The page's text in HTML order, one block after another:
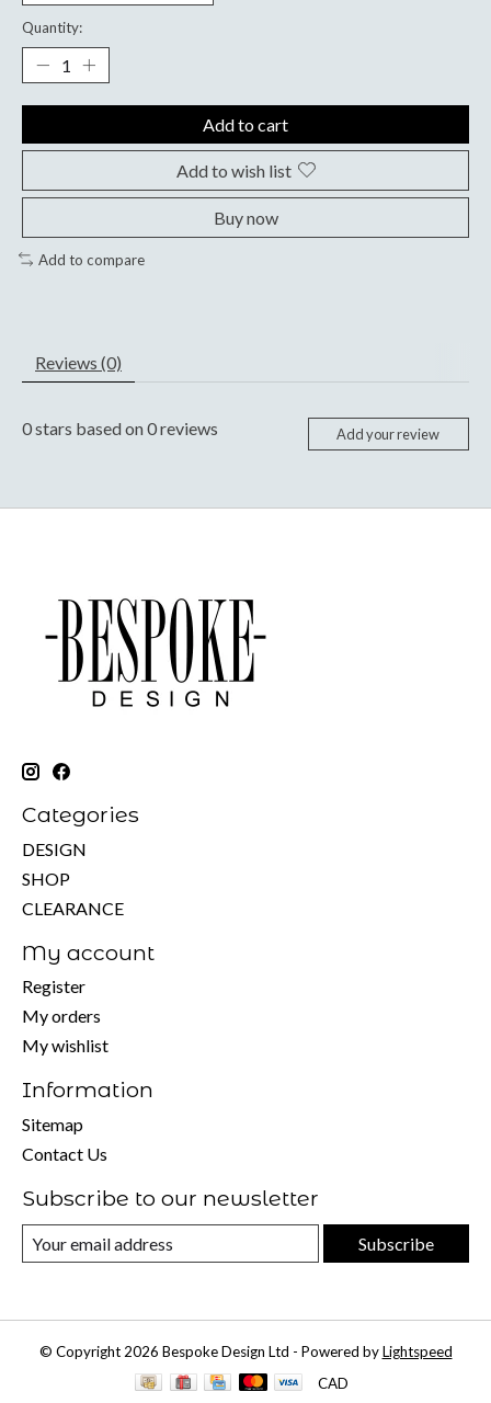
Quantity:
Add to cart
Add to wish list
Buy now
Add to compare
Reviews (0)
0stars based on0reviews Add your review
Categories
DESIGN
SHOP
CLEARANCE
My account
Register
My orders
My wishlist
Information
Sitemap
Contact Us
Subscribe to our newsletter
Subscribe
© Copyright 2026 Bespoke Design Ltd - Powered byLightspeed
CAD